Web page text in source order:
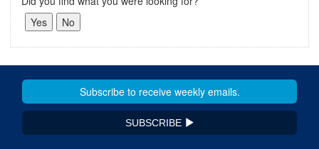
SUBSCRIBE